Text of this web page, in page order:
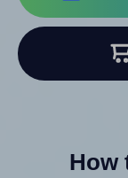
How